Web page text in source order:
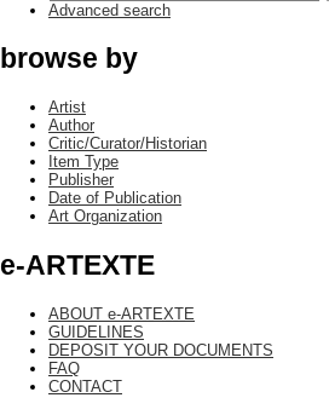
Advanced search
browse by
Artist
Author
Critic/Curator/Historian
Item Type
Publisher
Date of Publication
Art Organization
e-ARTEXTE
ABOUT e-ARTEXTE
GUIDELINES
DEPOSIT YOUR DOCUMENTS
FAQ
CONTACT